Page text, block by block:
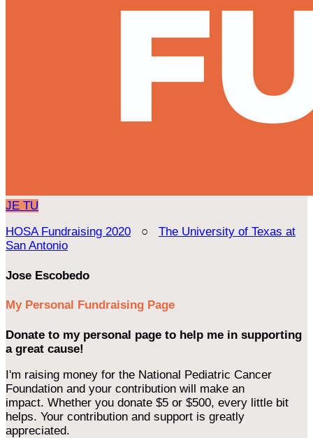
JE TU
HOSA Fundraising 2020 ○ The University of Texas at
San Antonio
Jose Escobedo
My Personal Fundraising Page
Donate to my personal page to help me in supporting
a great cause!
I'm raising money for the National Pediatric Cancer
Foundation and your contribution will make an
impact. Whether you donate $5 or $500, every little bit
helps. Your contribution and support is greatly
appreciated.